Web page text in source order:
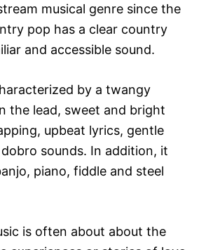
musical genre since the
pop has a clear country
and accessible sound.
by a twangy
the lead, sweet and bright
upbeat lyrics, gentle
sounds. In addition, it
piano, fiddle and steel
is often about about the